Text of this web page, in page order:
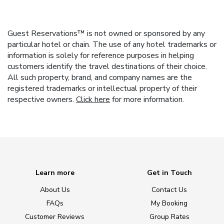
Guest Reservations™ is not owned or sponsored by any
particular hotel or chain. The use of any hotel trademarks or
information is solely for reference purposes in helping
customers identify the travel destinations of their choice.
All such property, brand, and company names are the
registered trademarks or intellectual property of their
respective owners. Click here for more information.
Learn more
About Us
FAQs
Customer Reviews
Get in Touch
Contact Us
My Booking
Group Rates